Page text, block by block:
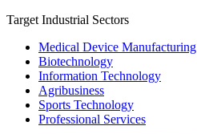
Target Industrial Sectors
Medical Device Manufacturing
Biotechnology
Information Technology
Agribusiness
Sports Technology
Professional Services